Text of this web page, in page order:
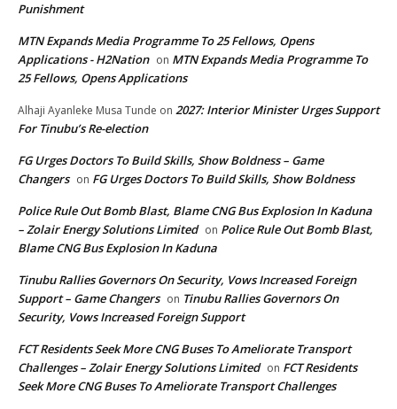
Punishment
MTN Expands Media Programme To 25 Fellows, Opens
Applications - H2Nation on MTN Expands Media Programme To
25 Fellows, Opens Applications
Alhaji Ayanleke Musa Tunde on 2027: Interior Minister Urges Support
For Tinubu’s Re-election
FG Urges Doctors To Build Skills, Show Boldness – Game
Changers on FG Urges Doctors To Build Skills, Show Boldness
Police Rule Out Bomb Blast, Blame CNG Bus Explosion In Kaduna
– Zolair Energy Solutions Limited on Police Rule Out Bomb Blast,
Blame CNG Bus Explosion In Kaduna
Tinubu Rallies Governors On Security, Vows Increased Foreign
Support – Game Changers on Tinubu Rallies Governors On
Security, Vows Increased Foreign Support
FCT Residents Seek More CNG Buses To Ameliorate Transport
Challenges – Zolair Energy Solutions Limited on FCT Residents
Seek More CNG Buses To Ameliorate Transport Challenges